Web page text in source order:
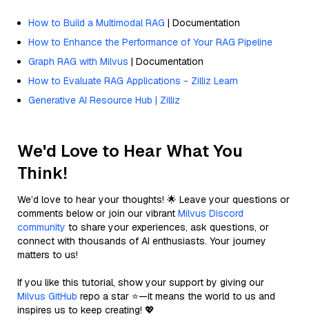
How to Build a Multimodal RAG | Documentation
How to Enhance the Performance of Your RAG Pipeline
Graph RAG with Milvus | Documentation
How to Evaluate RAG Applications - Zilliz Learn
Generative AI Resource Hub | Zilliz
We'd Love to Hear What You
Think!
We’d love to hear your thoughts! 🌟 Leave your questions or
comments below or join our vibrant Milvus Discord
community to share your experiences, ask questions, or
connect with thousands of AI enthusiasts. Your journey
matters to us!
If you like this tutorial, show your support by giving our
Milvus GitHub repo a star ⭐—it means the world to us and
inspires us to keep creating! 💖